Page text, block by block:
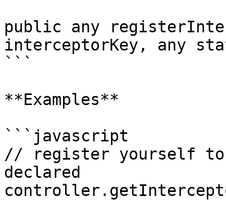
public any
interceptorKey, any
```
**Examples**
```javascript
// register yourself
declared